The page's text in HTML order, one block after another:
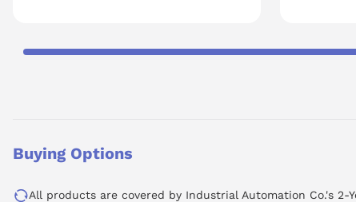
Buying Options
All products are covered by Industrial Automation Co.'s 2-